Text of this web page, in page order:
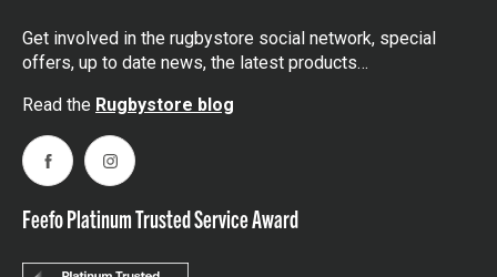
Get involved in the rugbystore social network, special
offers, up to date news, the latest products…
Read the Rugbystore blog
FacebookInstagram
Feefo Platinum Trusted Service Award